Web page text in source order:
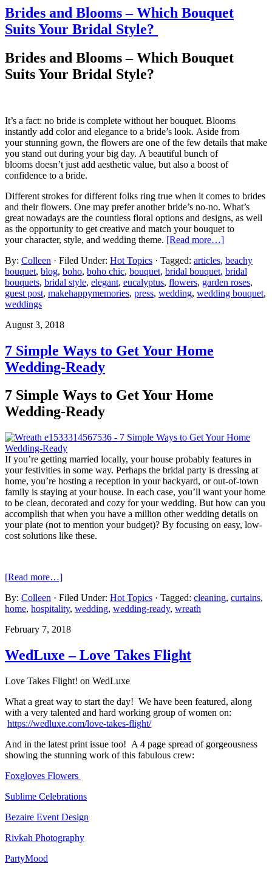
Brides and Blooms – Which Bouquet
Suits Your Bridal Style?
Brides and Blooms – Which Bouquet
Suits Your Bridal Style?
It’s a fact: no bride is complete without her bouquet. Blooms
instantly add color and elegance to a bride’s look. Aside from
yourstunning gown, the flowers are one of the few details that make
you stand out during your big day. A beautiful bunch of
blooms doesn’t just add aesthetic value, but also a boost of
confidence to a bride.
Different strokes for different folks ring true when it comes to brides
and their flowers. One may prefer another bride’s no-no. What’s
great nowadays are the countless floral options and designs, as well
as the opportunity to get creative and match your bouquet to
yourcharacter, style, and wedding theme. [Read more…]
By: Colleen · Filed Under: Hot Topics · Tagged: articles, beachy
bouquet, blog, boho, boho chic, bouquet, bridal bouquet, bridal
bouquets, bridal style, elegant, eucalyptus, flowers, garden roses,
guest post, makehappymemories, press, wedding, wedding bouquet,
weddings
August 3, 2018
7 Simple Ways to Get Your Home
Wedding-Ready
7 Simple Ways to Get Your Home
Wedding-Ready
If you’re getting married locally, your house probably features in
your festivities in some way. Perhaps the bridal party is dressing at
home, you’re hosting a reception in your backyard, or out-of-town
family is staying at your house. In each case, you’ll want your home
to be clean, decorated and cozy for your wedding. But how can you
accomplish that when you have a million other wedding details on
your plate (not to mention your budget)? By focusing on easy, low-
cost solutions like these.
[Read more…]
By: Colleen · Filed Under: Hot Topics · Tagged: cleaning, curtains,
home, hospitality, wedding, wedding-ready, wreath
February 7, 2018
WedLuxe – Love Takes Flight
Love Takes Flight! on WedLuxe
What a great way to start the day! We have been featured, along
with a very talented and hard working group of women on:
https://wedluxe.com/love-takes-flight/
And in the latest print issue too! A 4 page spread of gorgeousness
showing the stunning work of this fabulous crew:
Foxgloves Flowers
Sublime Celebrations
Bezaire Event Design
Rivkah Photography
PartyMood